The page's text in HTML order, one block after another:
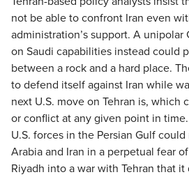
not be able to confront Iran even
administration’s support. A unipolar
on Saudi capabilities instead could
between a rock and a hard place.
to defend itself against Iran while
next U.S. move on Tehran is, which
or conflict at any given point in
U.S. forces in the Persian Gulf
Arabia and Iran in a perpetual fear
Riyadh into a war with Tehran that